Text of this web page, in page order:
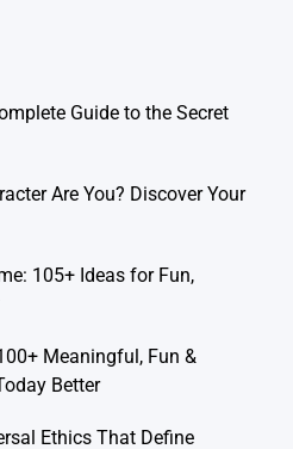
Guide to the Secret
Are You? Discover Your
105+ Ideas for Fun,
Meaningful, Fun &
Better
Ethics That Define